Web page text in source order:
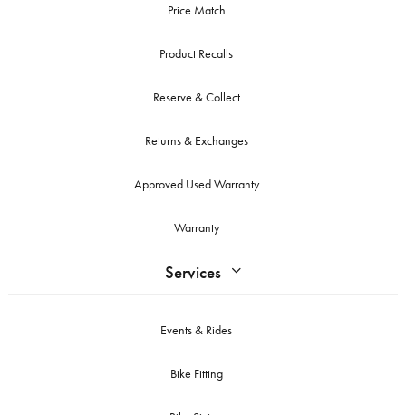
Price Match
Product Recalls
Reserve & Collect
Returns & Exchanges
Approved Used Warranty
Warranty
Services
Events & Rides
Bike Fitting